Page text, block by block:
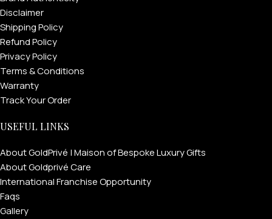
Disclaimer
Shipping Policy
Refund Policy
Privacy Policy
Terms & Conditions
Warranty
Track Your Order
USEFUL LINKS
About GoldPrivé | Maison of Bespoke Luxury Gifts
About Goldprivé Care
International Franchise Opportunity
Faqs
Gallery